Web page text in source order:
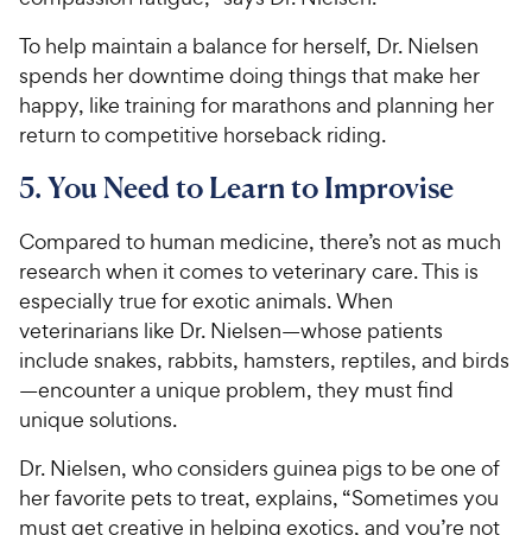
To help maintain a balance for herself, Dr. Nielsen
spends her downtime doing things that make her
happy, like training for marathons and planning her
return to competitive horseback riding.
5. You Need to Learn to Improvise
Compared to human medicine, there’s not as much
research when it comes to veterinary care. This is
especially true for exotic animals. When
veterinarians like Dr. Nielsen—whose patients
include snakes, rabbits, hamsters, reptiles, and birds
—encounter a unique problem, they must find
unique solutions.
Dr. Nielsen, who considers guinea pigs to be one of
her favorite pets to treat, explains, “Sometimes you
must get creative in helping exotics, and you’re not